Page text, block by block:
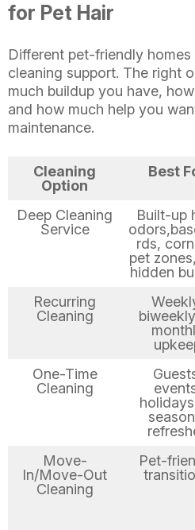
for Pet Hair
Different pet-friendly
cleaning support. The right
much buildup you have,
and how much help you
maintenance.
Cleaning
Option
Best
Deep Cleaning
Service
Built-up
rds,
pet
hidden
Recurring
Cleaning
One-Time
Cleaning
Move-
In/Move-Out
Cleaning
Pet-